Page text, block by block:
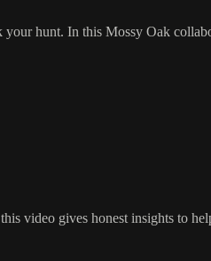
your hunt. In this Mossy Oak
video gives honest insights to